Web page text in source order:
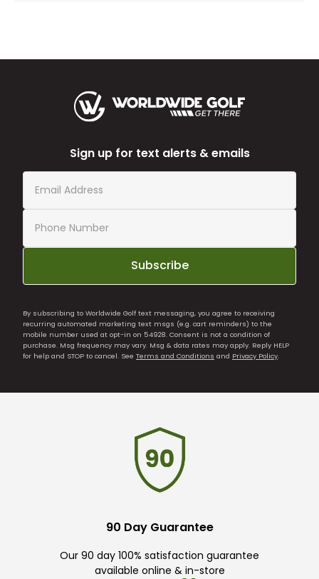
Sign up for text alerts & emails
Subscribe
By subscribing to Worldwide Golf text messaging, you agree to receiving
recurring automated marketing text msgs (e.g. cart reminders) to the
mobile number used at opt-in on 54928. Consent is not a condition of
purchase. Msg frequency may vary. Msg & data rates may apply. Reply HELP
for help and STOP to cancel. See Terms and Conditions and Privacy Policy
90 Day Guarantee
Our 90 day 100% satisfaction guarantee
available online & in-store